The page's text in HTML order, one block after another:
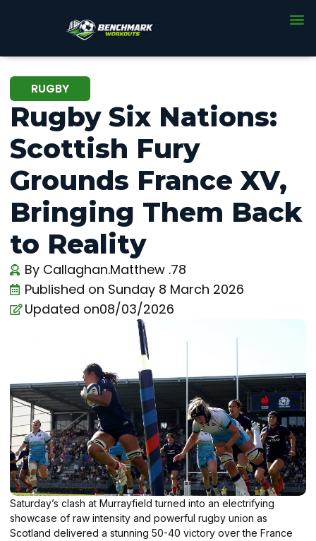
RUGBY
Rugby Six Nations:
Scottish Fury
Grounds France XV,
Bringing Them Back
to Reality
By Callaghan.Matthew .78
Published on Sunday 8 March 2026
Updated on08/03/2026
Saturday’s clash at Murrayfield turned into an electrifying
showcase of raw intensity and powerful rugby union as
Scotland delivered a stunning 50-40 victory over the France